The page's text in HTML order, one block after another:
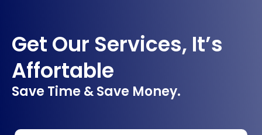
Get Our Services, It’s
Affortable
Save Time & Save Money.